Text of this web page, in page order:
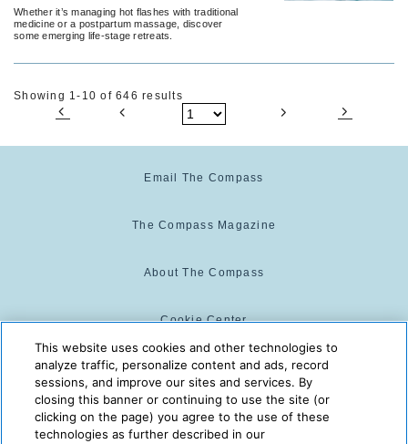
Retreats
Whether it’s managing hot flashes with traditional
medicine or a postpartum massage, discover
some emerging life-stage retreats.
Showing 1-10 of 646 results
Email The Compass
The Compass Magazine
About The Compass
Cookie Center
Cookie Policy
The Compass is powered by:
This website uses cookies and other technologies to
analyze traffic, personalize content and ads, record
sessions, and improve our sites and services. By
closing this banner or continuing to use the site (or
clicking on the page) you agree to the use of these
technologies as further described in our